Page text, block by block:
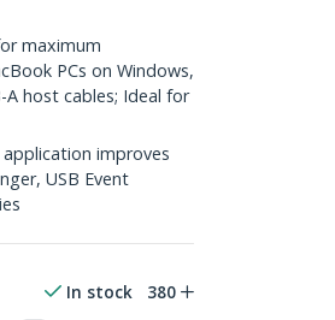
maximum
PCs on Windows,
A host cables; Ideal for
application improves
USB Event
In stock 380